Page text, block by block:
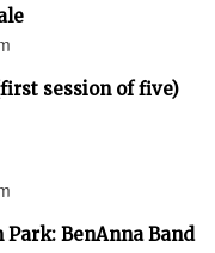
session of five)
BenAnna Band